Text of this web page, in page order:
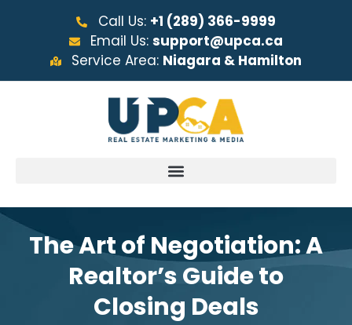
Call Us: +1 (289) 366-9999
Email Us:support@upca.ca
Service Area: Niagara & Hamilton
The Art of Negotiation: A
Realtor’s Guide to
Closing Deals